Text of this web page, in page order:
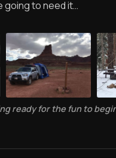
going to need it…
ready for the fun to